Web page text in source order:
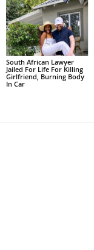
South African Lawyer
Jailed For Life For Killing
Girlfriend, Burning Body
In Car